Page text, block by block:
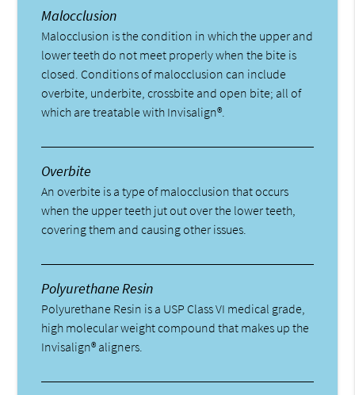
Malocclusion
Malocclusion is the condition in which the upper and
lower teeth do not meet properly when the bite is
closed. Conditions of malocclusion can include
overbite, underbite, crossbite and open bite; all of
which are treatable with Invisalign®.
Overbite
An overbite is a type of malocclusion that occurs
when the upper teeth jut out over the lower teeth,
covering them and causing other issues.
Polyurethane Resin
Polyurethane Resin is a USP Class VI medical grade,
high molecular weight compound that makes up the
Invisalign® aligners.